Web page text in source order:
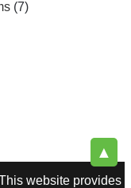
(7)
▲
website provides